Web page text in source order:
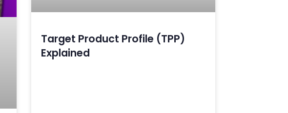
Target Product Profile (TPP)
Explained